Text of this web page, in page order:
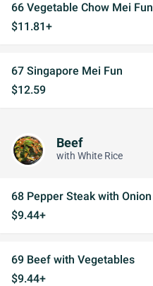
66 Vegetable Chow Mei Fun
$11.81+
67 Singapore Mei Fun
$12.59
Beef
with White Rice
68 Pepper Steak with Onion
$9.44+
69 Beef with Vegetables
$9.44+